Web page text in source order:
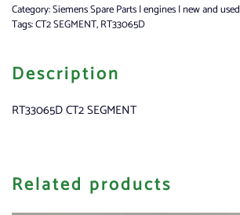
Category:Siemens Spare Parts | engines | new and used
Tags:CT2 SEGMENT,RT33065D
Description
RT33065D CT2 SEGMENT
Related products